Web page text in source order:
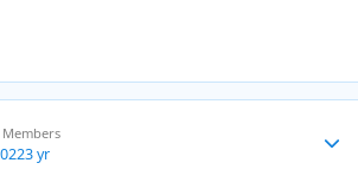
Members
3 yr